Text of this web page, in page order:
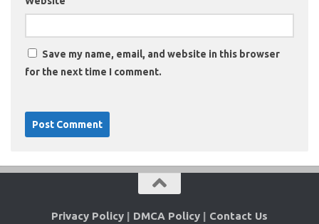
Save my name, email, and website in this browser
for the next time I comment.
Privacy Policy | DMCA Policy | Contact Us